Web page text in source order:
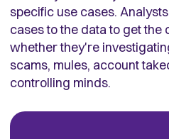
specific use cases.
cases to the data to get the
whether they're
scams, mules, account
controlling minds.